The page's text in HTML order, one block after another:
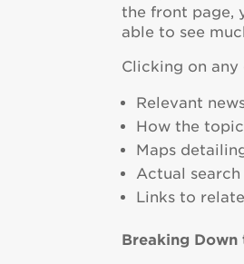
the front page,
able to see
Clicking on
Relevant
How the
Maps
Actual
Links to
Breaking Down